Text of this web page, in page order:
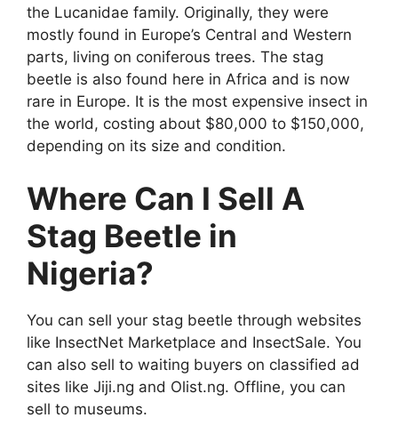
the Lucanidae family. Originally, they were
mostly found in Europe’s Central and Western
parts, living on coniferous trees. The stag
beetle is also found here in Africa and is now
rare in Europe. It is the most expensive insect in
the world, costing about $80,000 to $150,000,
depending on its size and condition.
Where Can I Sell A
Stag Beetle in
Nigeria?
You can sell your stag beetle through websites
like InsectNet Marketplace and InsectSale. You
can also sell to waiting buyers on classified ad
sites like Jiji.ng and Olist.ng. Offline, you can
sell to museums.